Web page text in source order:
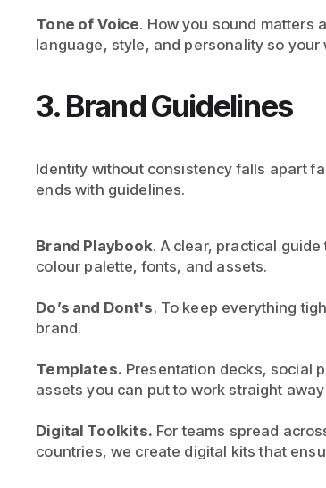
Tone of Voice. How you sound matters
language, style, and personality so
3. Brand Guidelines
Identity without consistency falls apart
ends with guidelines.
Brand Playbook. A clear, practical
colour palette, fonts, and assets.
Do’s and Dont's. To keep everything
brand.
Templates. Presentation decks, social
assets you can put to work straight
Digital Toolkits. For teams spread
countries, we create digital kits that